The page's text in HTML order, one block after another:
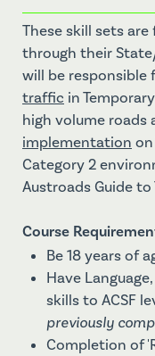
These skill sets
through their
will be responsible
traffic in
high volume roads
implementation
Category 2
Austroads Guide
Course
Be 18 years of
Have
skills to ACSF
previously
Completion of